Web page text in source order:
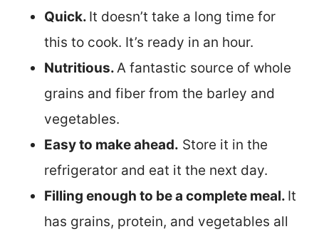
Quick. It doesn’t take a long time for
this to cook. It’s ready in an hour.
Nutritious.A fantastic source of whole
grains and fiber from the barley and
vegetables.
Easy to make ahead. Store it in the
refrigerator and eat it the next day.
Filling enough to be a complete meal. It
has grains, protein, and vegetables all